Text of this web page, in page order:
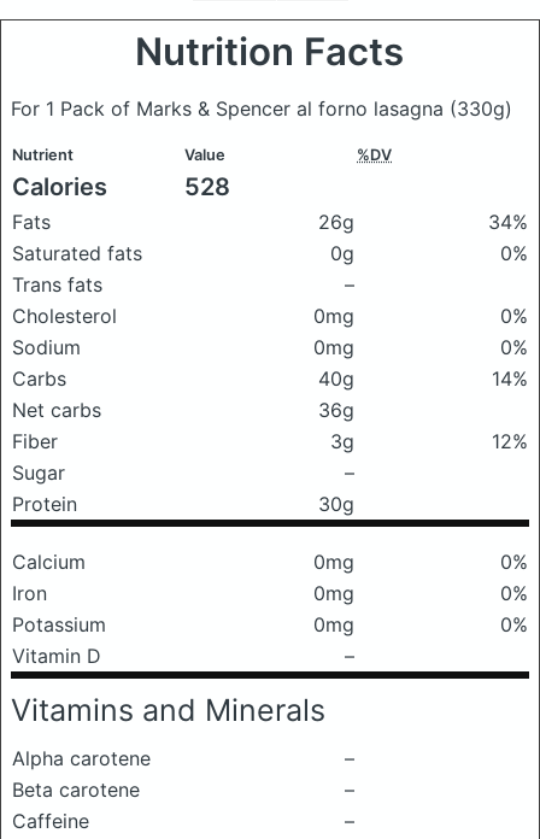
Nutrition Facts
For 1 Pack of Marks & Spencer al forno lasagna (330g)
Nutrient Value %DV
Calories 528
Fats 26g
34%
Saturated fats
0g
0%
Trans fats
–
Cholesterol
0mg
0%
Sodium
0mg
0%
Carbs
40g
14%
Net carbs
36g
Fiber
3g
12%
Sugar
–
Protein
30g
Calcium 0mg
0%
Iron
0mg
0%
Potassium
0mg
0%
Vitamin D
–
Vitamins and Minerals
Alpha carotene
–
Beta carotene
–
Caffeine
–